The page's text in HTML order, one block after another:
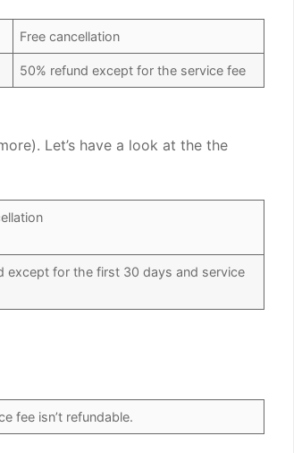
Free cancellation
50% refund except for the service fee
Let’s have a look at the the
except for the first 30 days and service
fee isn’t refundable.